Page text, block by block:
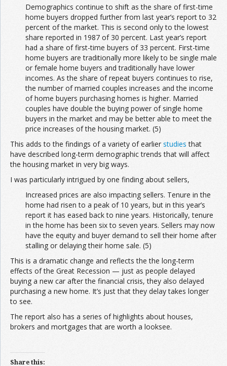
Demographics continue to shift as the share of first-time
home buyers dropped further from last year’s report to 32
percent of the market. This is second only to the lowest
share reported in 1987 of 30 percent. Last year’s report
had a share of first-time buyers of 33 percent. First-time
home buyers are traditionally more likely to be single male
or female home buyers and traditionally have lower
incomes. As the share of repeat buyers continues to rise,
the number of married couples increases and the income
of home buyers purchasing homes is higher. Married
couples have double the buying power of single home
buyers in the market and may be better able to meet the
price increases of the housing market. (5)
This adds to the findings of a variety of earlierstudies that
have described long-term demographic trends that will affect
the housing market in very big ways.
I was particularly intrigued by one finding about sellers,
Increased prices are also impacting sellers. Tenure in the
home had risen to a peak of 10 years, but in this year’s
report it has eased back to nine years. Historically, tenure
in the home has been six to seven years. Sellers may now
have the equity and buyer demand to sell their home after
stalling or delaying their home sale. (5)
This is a dramatic change and reflects the the long-term
effects of the Great Recession — just as people delayed
buying a new car after the financial crisis, they also delayed
purchasing a new home. It’s just that they delay takes longer
to see.
The report also has a series of highlights about houses,
brokers and mortgages that are worth a looksee.
Share this: